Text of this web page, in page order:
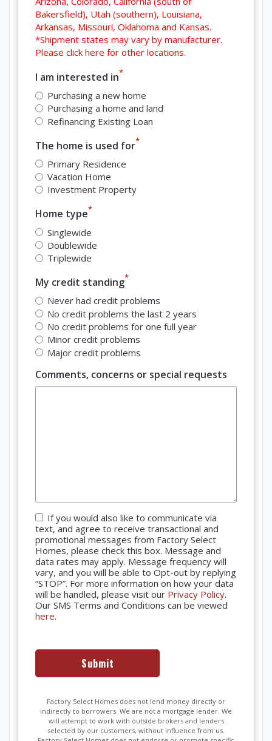
Bakersfield), Utah (southern), Louisiana,
Arkansas, Missouri, Oklahoma and Kansas.
*Shipment states may vary by manufacturer.
Please click here for other locations.
I am interested in*
Purchasing a new home
Purchasing a home and land
Refinancing Existing Loan
The home is used for*
Primary Residence
Vacation Home
Investment Property
Home type*
Singlewide
Doublewide
Triplewide
My credit standing*
Never had credit problems
No credit problems the last 2 years
No credit problems for one full year
Minor credit problems
Major credit problems
Comments, concerns or special requests
Consent
If you would also like to communicate via
text, and agree to receive transactional and
promotional messages from Factory Select
Homes, please check this box. Message and
data rates may apply. Message frequency will
vary, and you will be able to Opt-out by replying
“STOP”. For more information on how your data
will be handled, please visit our Privacy Policy.
Our SMS Terms and Conditions can be viewed
here.
Factory Select Homes does not lend money directly or
indirectly to borrowers. We are not a mortgage lender. We
will attempt to work with outside brokers and lenders
selected by our customers, without influence from us.